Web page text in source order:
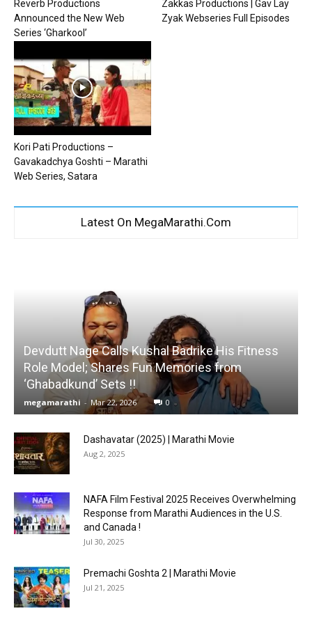
Reverb Productions
Announced the New Web
Series ‘Gharkool’
Zakkas Productions | Gav Lay
Zyak Webseries Full Episodes
Kori Pati Productions –
Gavakadchya Goshti – Marathi
Web Series, Satara
Latest On MegaMarathi.Com
Devdutt Nage Calls Kushal Badrike His Fitness
Role Model; Shares Fun Memories from
‘Ghabadkund’ Sets !!
megamarathi - Mar 22, 2026 0
Dashavatar (2025) | Marathi Movie
Aug 2, 2025
NAFA Film Festival 2025 Receives Overwhelming
Response from Marathi Audiences in the U.S.
and Canada !
Jul 30, 2025
Premachi Goshta 2 | Marathi Movie
Jul 21, 2025